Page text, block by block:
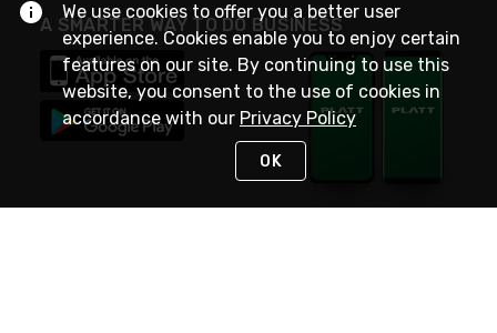
A SMARTER WAY TO DO BUSINESS
We use cookies to offer you a better user
experience. Cookies enable you to enjoy certain
features on our site. By continuing to use this
website, you consent to the use of cookies in
accordance with our Privacy Policy
OK